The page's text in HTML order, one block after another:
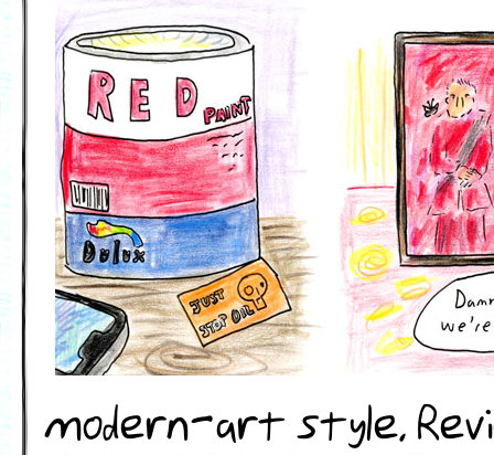
modern-art style.